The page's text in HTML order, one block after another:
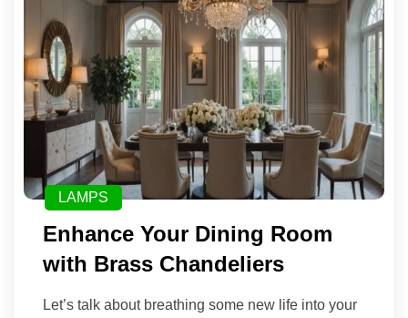
LAMPS
Enhance Your Dining Room
with Brass Chandeliers
Let’s talk about breathing some new life into your